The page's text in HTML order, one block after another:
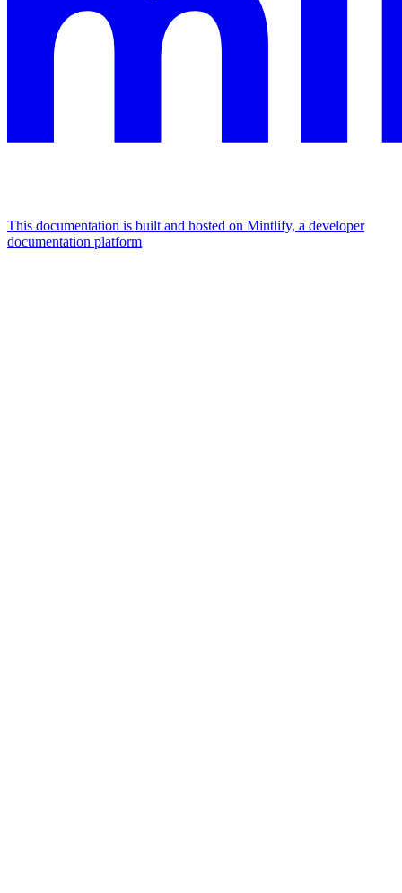
This documentation is built and hosted on Mintlify, a developer
documentation platform